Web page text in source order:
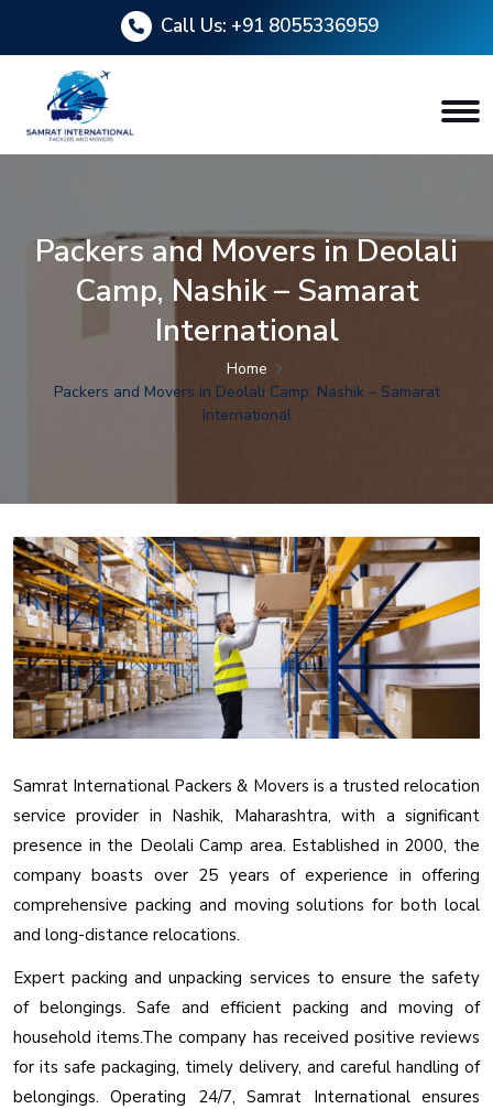
Call Us: +91 8055336959
Packers and Movers in Deolali
Camp, Nashik – Samarat
International
Home
Packers and Movers in Deolali Camp, Nashik – Samarat
International
Samrat International Packers & Movers is a trusted relocation
service provider in Nashik, Maharashtra, with a significant
presence in the Deolali Camp area. Established in 2000, the
company boasts over 25 years of experience in offering
comprehensive packing and moving solutions for both local
and long-distance relocations.
Expert packing and unpacking services to ensure the safety
of belongings. Safe and efficient packing and moving of
household items.The company has received positive reviews
for its safe packaging, timely delivery, and careful handling of
belongings. Operating 24/7, Samrat International ensures